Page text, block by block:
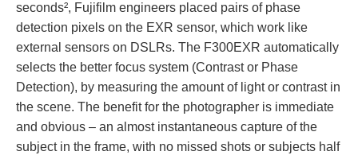
seconds², Fujifilm engineers placed pairs of phase
detection pixels on the EXR sensor, which work like
external sensors on DSLRs. The F300EXR automatically
selects the better focus system (Contrast or Phase
Detection), by measuring the amount of light or contrast in
the scene. The benefit for the photographer is immediate
and obvious – an almost instantaneous capture of the
subject in the frame, with no missed shots or subjects half